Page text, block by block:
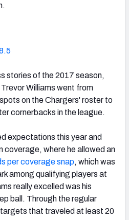
stories of the 2017 season,
Williams went from
on the Chargers' roster to
cornerbacks in the league.
expectations this year and
coverage, where he allowed an
per coverage snap, which was
among qualifying players at
really excelled was his
ball. Through the regular
that traveled at least 20